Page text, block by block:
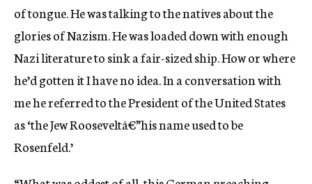
of tongue. He was talking to the natives about the
glories of Nazism. He was loaded down with enough
Nazi literature to sink a fair-sized ship. How or where
he’d gotten it I have no idea. In a conversation with
me he referred to the President of the United States
as ‘the Jew Rooseveltâ€”his name used to be
Rosenfeld.’